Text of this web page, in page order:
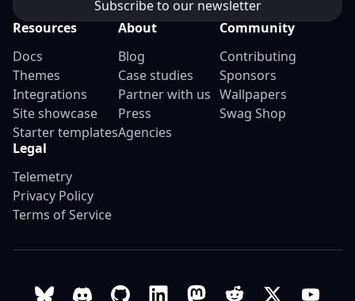
Resources
Docs
Themes
Integrations
Site showcase
Starter templates
About
Blog
Case studies
Partner with us
Press
Agencies
Community
Contributing
Sponsors
Wallpapers
Swag Shop
Legal
Telemetry
Privacy Policy
Terms of Service